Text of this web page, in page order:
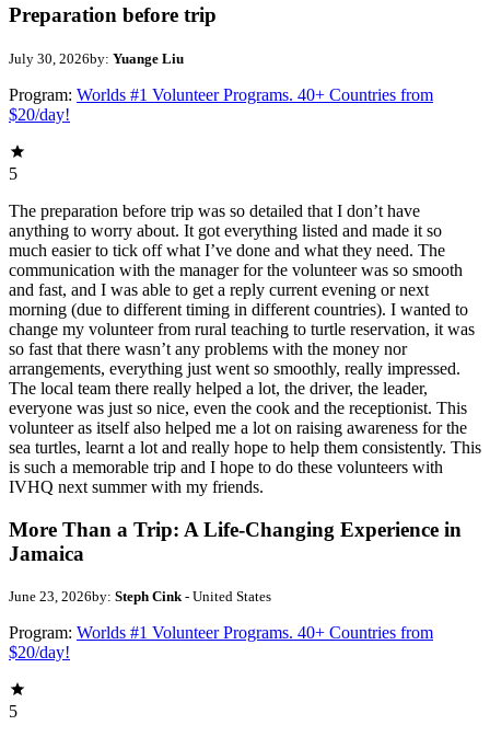
Preparation before trip
July 30, 2026by: Yuange Liu
Program: Worlds #1 Volunteer Programs. 40+ Countries from
$20/day!
5
The preparation before trip was so detailed that I don’t have
anything to worry about. It got everything listed and made it so
much easier to tick off what I’ve done and what they need. The
communication with the manager for the volunteer was so smooth
and fast, and I was able to get a reply current evening or next
morning (due to different timing in different countries). I wanted to
change my volunteer from rural teaching to turtle reservation, it was
so fast that there wasn’t any problems with the money nor
arrangements, everything just went so smoothly, really impressed.
The local team there really helped a lot, the driver, the leader,
everyone was just so nice, even the cook and the receptionist. This
volunteer as itself also helped me a lot on raising awareness for the
sea turtles, learnt a lot and really hope to help them consistently. This
is such a memorable trip and I hope to do these volunteers with
IVHQ next summer with my friends.
More Than a Trip: A Life-Changing Experience in
Jamaica
June 23, 2026by: Steph Cink- United States
Program: Worlds #1 Volunteer Programs. 40+ Countries from
$20/day!
5